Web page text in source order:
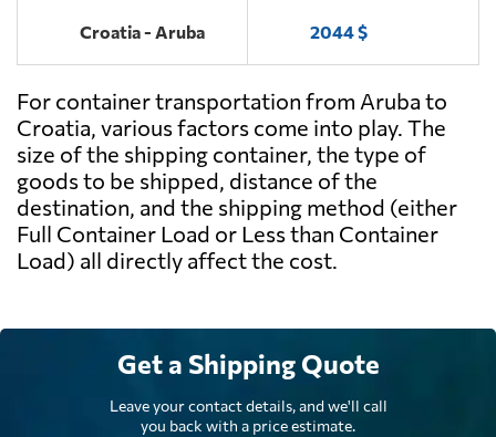
Croatia - Aruba 2044 $
For container transportation from Aruba to
Croatia, various factors come into play. The
size of the shipping container, the type of
goods to be shipped, distance of the
destination, and the shipping method (either
Full Container Load or Less than Container
Load) all directly affect the cost.
Get a Shipping Quote
Leave your contact details, and we'll call
you back with a price estimate.